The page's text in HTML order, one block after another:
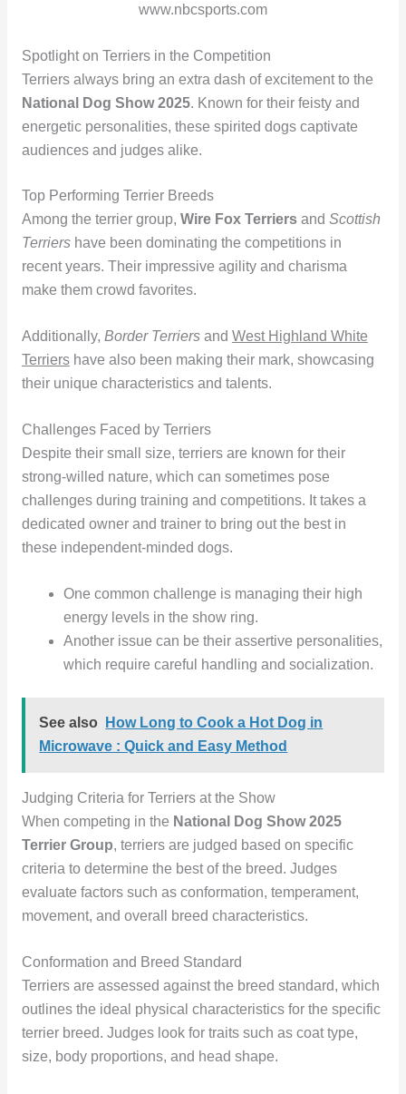
www.nbcsports.com
Spotlight on Terriers in the Competition
Terriers always bring an extra dash of excitement to the
National Dog Show 2025. Known for their feisty and
energetic personalities, these spirited dogs captivate
audiences and judges alike.
Top Performing Terrier Breeds
Among the terrier group, Wire Fox Terriersand Scottish
Terriershave been dominating the competitions in
recent years. Their impressive agility and charisma
make them crowd favorites.
Additionally, Border Terriersand West Highland White
Terriershave also been making their mark, showcasing
their unique characteristics and talents.
Challenges Faced by Terriers
Despite their small size, terriers are known for their
strong-willed nature, which can sometimes pose
challenges during training and competitions. It takes a
dedicated owner and trainer to bring out the best in
these independent-minded dogs.
One common challenge is managing their high
energy levels in the show ring.
Another issue can be their assertive personalities,
which require careful handling and socialization.
See also
How Long to Cook a Hot Dog in
Microwave : Quick and Easy Method
Judging Criteria for Terriers at the Show
When competing in the National Dog Show 2025
Terrier Group, terriers are judged based on specific
criteria to determine the best of the breed. Judges
evaluate factors such as conformation, temperament,
movement, and overall breed characteristics.
Conformation and Breed Standard
Terriers are assessed against the breed standard, which
outlines the ideal physical characteristics for the specific
terrier breed. Judges look for traits such as coat type,
size, body proportions, and head shape.